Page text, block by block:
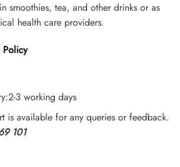
smoothies, tea, and other drinks or as
health care providers.
Policy
3 working days
is available for any queries or feedback.
101